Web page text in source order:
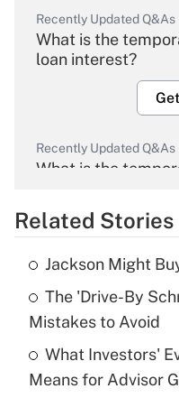
Recently Updated Q&As
What is the
loan interest?
Recently Updated Q&As
What is the
Recently Updated Q&As
What is the
income?
Related Stories
Jackson Might
The 'Drive-By
Mistakes to Avoid
What Investors'
Means for Advisor